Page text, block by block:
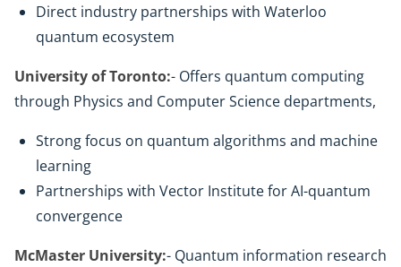
Direct industry partnerships with Waterloo
quantum ecosystem
University of Toronto:- Offers quantum computing
through Physics and Computer Science departments,
Strong focus on quantum algorithms and machine
learning
Partnerships with Vector Institute for AI-quantum
convergence
McMaster University:- Quantum information research